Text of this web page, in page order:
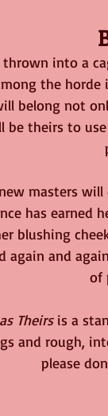
into a
the
belong not
be theirs to
masters
has
blushing
again and
of
Theirs is a
and rough,
please